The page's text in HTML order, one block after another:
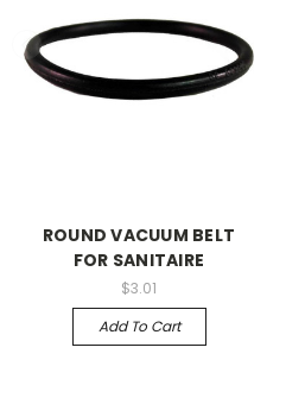
ROUND VACUUM BELT
FOR SANITAIRE
$3.01
Add To Cart